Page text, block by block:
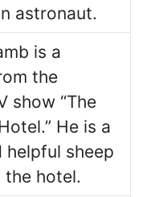
astronaut.
is a
the
show “The
He is a
helpful sheep
the hotel.